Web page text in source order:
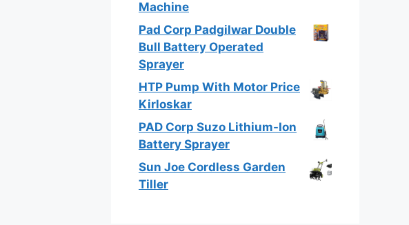
Machine
Pad Corp Padgilwar Double
Bull Battery Operated
Sprayer
HTP Pump With Motor Price
Kirloskar
PAD Corp Suzo Lithium-Ion
Battery Sprayer
Sun Joe Cordless Garden
Tiller